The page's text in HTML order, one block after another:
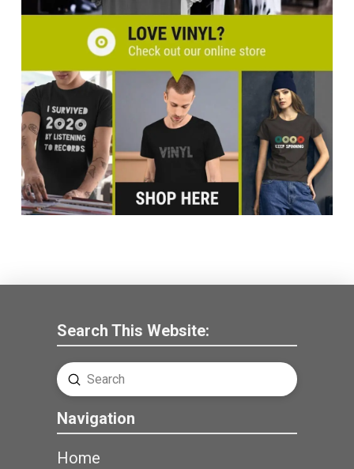
Search This Website:
Search
Submit
Navigation
Home